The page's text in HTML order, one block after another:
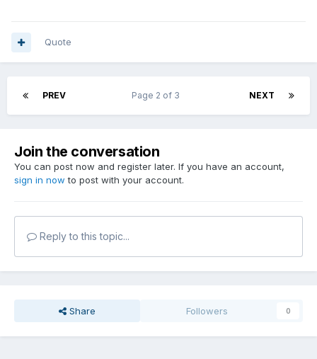
Quote
PREV NEXT
Page 2 of 3
Join the conversation
You can post now and register later. If you have an account,
sign in now to post with your account.
Reply to this topic...
Share Followers 0